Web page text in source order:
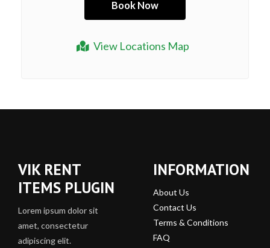
View Locations Map
VIK RENT
ITEMS PLUGIN
Lorem ipsum dolor sit
amet, consectetur
adipiscing elit.
INFORMATION
About Us
Contact Us
Terms & Conditions
FAQ